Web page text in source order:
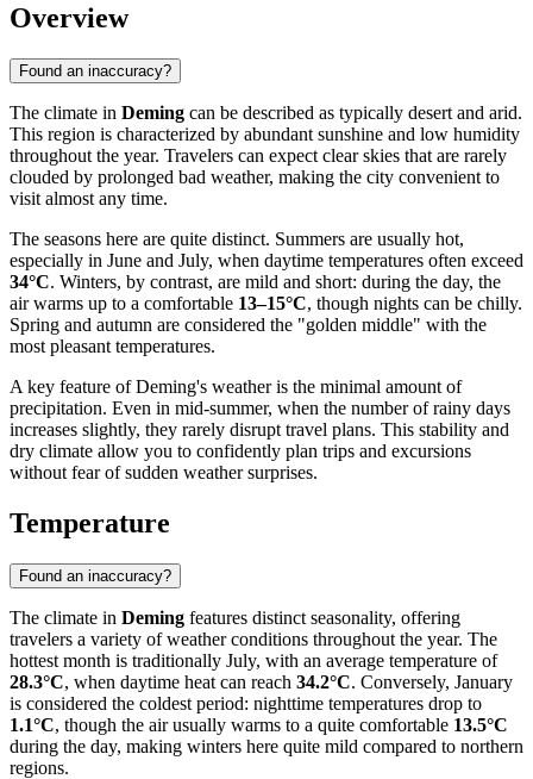
Overview
Found an inaccuracy?
The climate in Deming can be described as typically desert and arid.
This region is characterized by abundant sunshine and low humidity
throughout the year. Travelers can expect clear skies that are rarely
clouded by prolonged bad weather, making the city convenient to
visit almost any time.
The seasons here are quite distinct. Summers are usually hot,
especially in June and July, when daytime temperatures often exceed
34°C. Winters, by contrast, are mild and short: during the day, the
air warms up to a comfortable 13–15°C, though nights can be chilly.
Spring and autumn are considered the "golden middle" with the
most pleasant temperatures.
A key feature of Deming's weather is the minimal amount of
precipitation. Even in mid-summer, when the number of rainy days
increases slightly, they rarely disrupt travel plans. This stability and
dry climate allow you to confidently plan trips and excursions
without fear of sudden weather surprises.
Temperature
Found an inaccuracy?
The climate in Deming features distinct seasonality, offering
travelers a variety of weather conditions throughout the year. The
hottest month is traditionally July, with an average temperature of
28.3°C, when daytime heat can reach 34.2°C. Conversely, January
is considered the coldest period: nighttime temperatures drop to
1.1°C, though the air usually warms to a quite comfortable 13.5°C
during the day, making winters here quite mild compared to northern
regions.